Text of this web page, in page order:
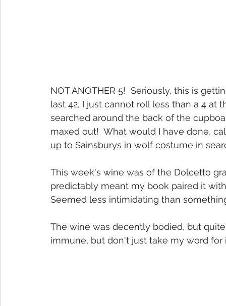
NOT ANOTHER 5!  Seriously, this is
last 42, I just cannot roll less than a 4 at
searched around the back of the
maxed out!  What would I have done,
up to Sainsburys in wolf costume in
This week's wine was of the Dolcetto
predictably meant my book paired it
Seemed less intimidating than
The wine was decently bodied, but
immune, but don't just take my word for